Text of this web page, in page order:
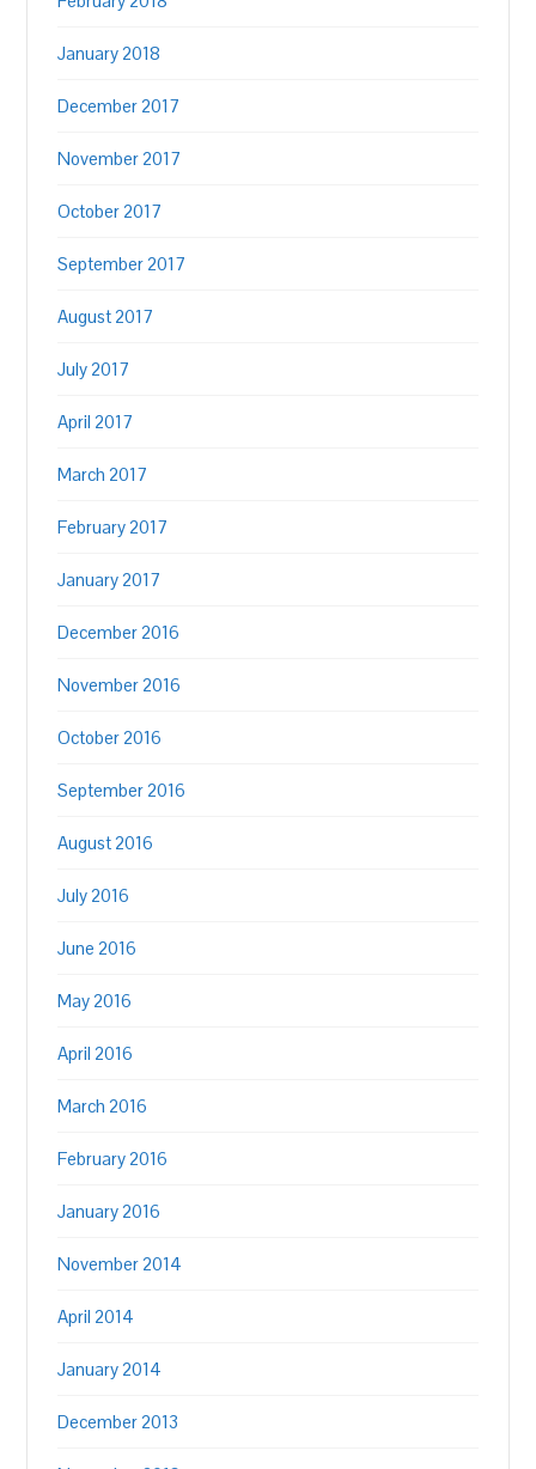
January 2018
December 2017
November 2017
October 2017
September 2017
August 2017
July 2017
April 2017
March 2017
February 2017
January 2017
December 2016
November 2016
October 2016
September 2016
August 2016
July 2016
June 2016
May 2016
April 2016
March 2016
February 2016
January 2016
November 2014
April 2014
January 2014
December 2013